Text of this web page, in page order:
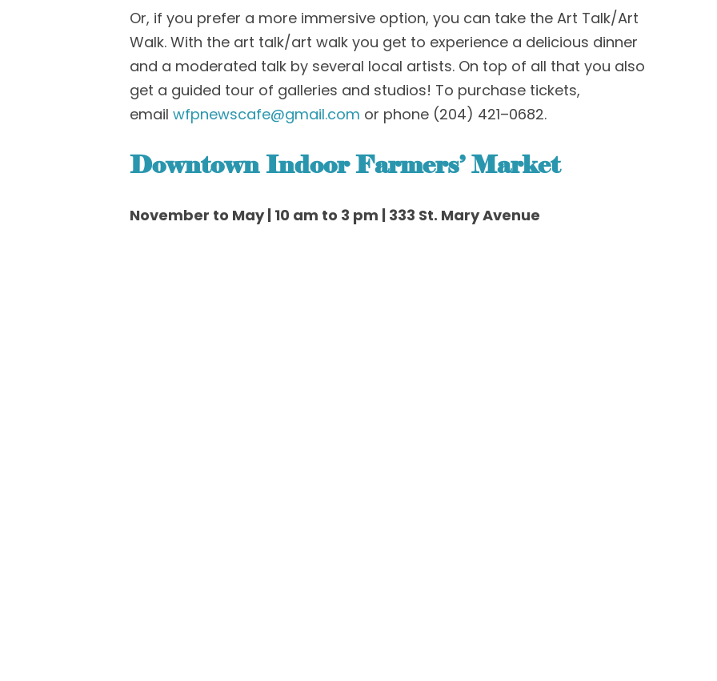
Or, if you prefer a more immersive option, you can take the Art Talk/Art
Walk. With the art talk/art walk you get to experience a delicious dinner
and a moderated talk by several local artists. On top of all that you also
get a guided tour of galleries and studios! To purchase tickets,
email wfpnewscafe@gmail.com or phone (204) 421–0682.
Downtown Indoor Farmers’Market
November to May | 10 am to 3 pm | 333 St. Mary Avenue